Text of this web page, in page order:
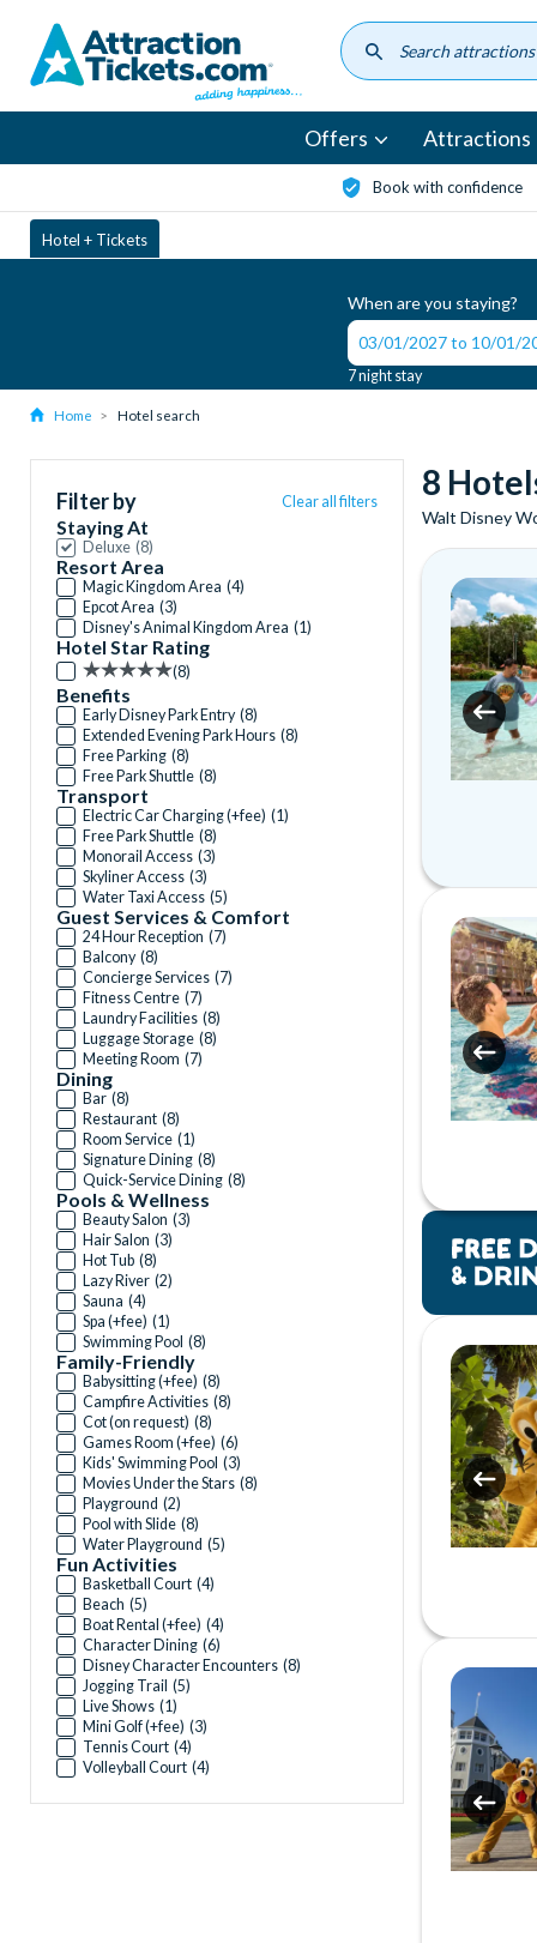
content
Offers Attractions
Book with confidence
Hotel + Tickets
When are you staying?
7 night stay
Home Hotel search
Filter by Clear all filters
Staying At
Deluxe (8)
Resort Area
Magic Kingdom Area (4)
Epcot Area (3)
Disney's Animal Kingdom Area (1)
Hotel Star Rating
(8)
Benefits
Early Disney Park Entry (8)
Extended Evening Park Hours (8)
Free Parking (8)
Free Park Shuttle (8)
Transport
Electric Car Charging (+fee) (1)
Free Park Shuttle (8)
Monorail Access (3)
Skyliner Access (3)
Water Taxi Access (5)
Guest Services & Comfort
24 Hour Reception (7)
Balcony (8)
Concierge Services (7)
Fitness Centre (7)
Laundry Facilities (8)
Luggage Storage (8)
Meeting Room (7)
Dining
Bar (8)
Restaurant (8)
Room Service (1)
Signature Dining (8)
Quick-Service Dining (8)
Pools & Wellness
Beauty Salon (3)
Hair Salon (3)
Hot Tub (8)
Lazy River (2)
Sauna (4)
Spa (+fee) (1)
Swimming Pool (8)
Family-Friendly
Babysitting (+fee) (8)
Campfire Activities (8)
Cot (on request) (8)
Games Room (+fee) (6)
Kids' Swimming Pool (3)
Movies Under the Stars (8)
Playground (2)
Pool with Slide (8)
Water Playground (5)
Fun Activities
Basketball Court (4)
Beach (5)
Boat Rental (+fee) (4)
Character Dining (6)
Disney Character Encounters (8)
Jogging Trail (5)
Live Shows (1)
Mini Golf (+fee) (3)
Tennis Court (4)
Volleyball Court (4)
8
Walt Disney